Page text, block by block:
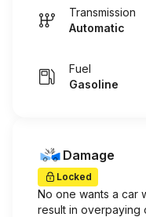
Transmission
Automatic
Fuel
Gasoline
Damage
Locked
No one wants a car
result in overpaying